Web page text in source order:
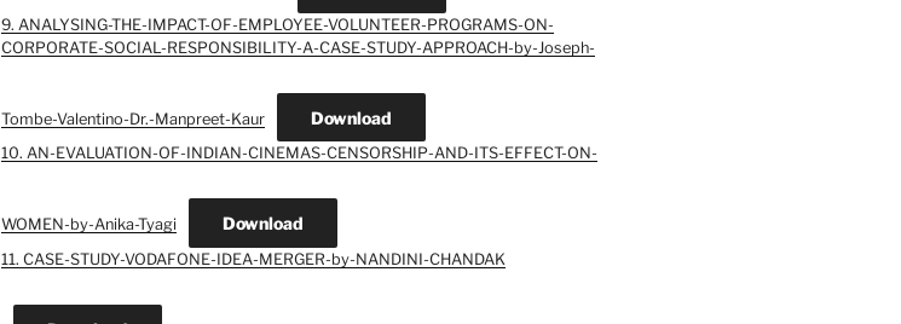
9. ANALYSING-THE-IMPACT-OF-EMPLOYEE-VOLUNTEER-PROGRAMS-ON-
CORPORATE-SOCIAL-RESPONSIBILITY-A-CASE-STUDY-APPROACH-by-Joseph-
Tombe-Valentino-Dr.-Manpreet-Kaur Download
10. AN-EVALUATION-OF-INDIAN-CINEMAS-CENSORSHIP-AND-ITS-EFFECT-ON-
WOMEN-by-Anika-Tyagi Download
11. CASE-STUDY-VODAFONE-IDEA-MERGER-by-NANDINI-CHANDAK